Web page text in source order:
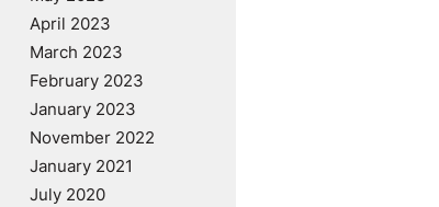
April 2023
March 2023
February 2023
January 2023
November 2022
January 2021
July 2020